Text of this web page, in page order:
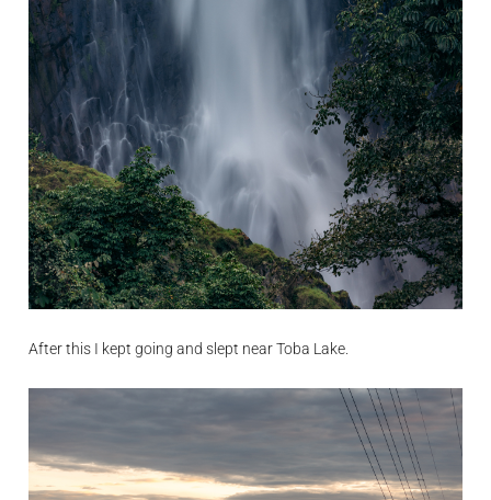
After this I kept going and slept near Toba Lake.